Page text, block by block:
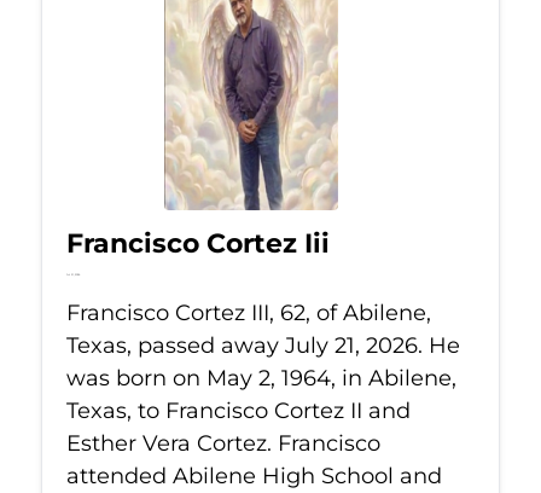
Francisco Cortez Iii
Jul 21, 2026
Francisco Cortez III, 62, of Abilene,
Texas, passed away July 21, 2026. He
was born on May 2, 1964, in Abilene,
Texas, to Francisco Cortez II and
Esther Vera Cortez. Francisco
attended Abilene High School and